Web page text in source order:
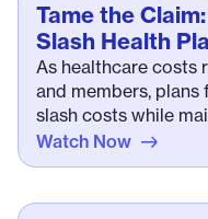
Tame the
Slash Health
As healthcare costs
and members,
slash costs while
Watch Now